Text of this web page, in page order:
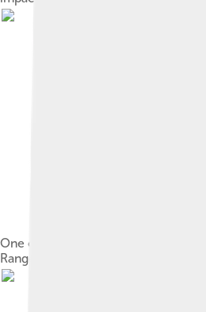
One of the last photos of the Moon
Ranger 8 right before impact